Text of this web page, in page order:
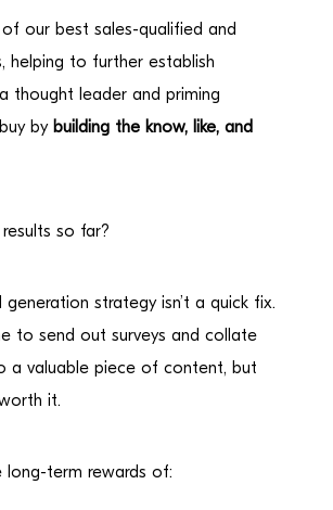
of our best sales-qualified and
helping to further establish
thought leader and priming
by building the know, like, and
so far?
generation strategy isn’t a quick fix.
to send out surveys and collate
a valuable piece of content, but
it.
long-term rewards of: